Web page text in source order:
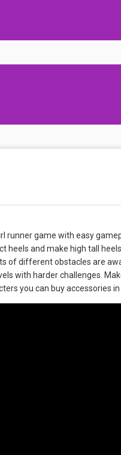
runner game with easy
heels and make high tall
of different obstacles are
with harder challenges.
you can buy accessories